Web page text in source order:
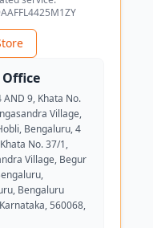
Office
AND 9, Khata No.
Village,
Bengaluru, 4
No. 37/1,
Village, Begur
Bengaluru
560068,